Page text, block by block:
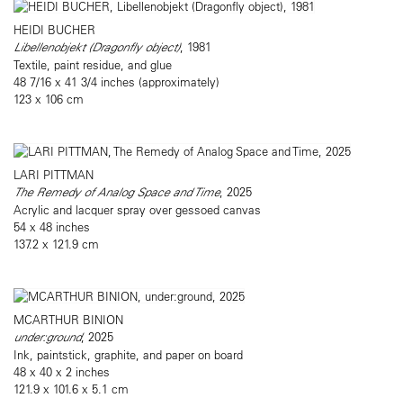
HEIDI BUCHER
Libellenobjekt (Dragonfly object), 1981
Textile, paint residue, and glue
48 7/16 x 41 3/4 inches (approximately)
123 x 106 cm
LARI PITTMAN
The Remedy of Analog Space and Time, 2025
Acrylic and lacquer spray over gessoed canvas
54 x 48 inches
137.2 x 121.9 cm
MCARTHUR BINION
under:ground, 2025
Ink, paintstick, graphite, and paper on board
48 x 40 x 2 inches
121.9 x 101.6 x 5.1 cm